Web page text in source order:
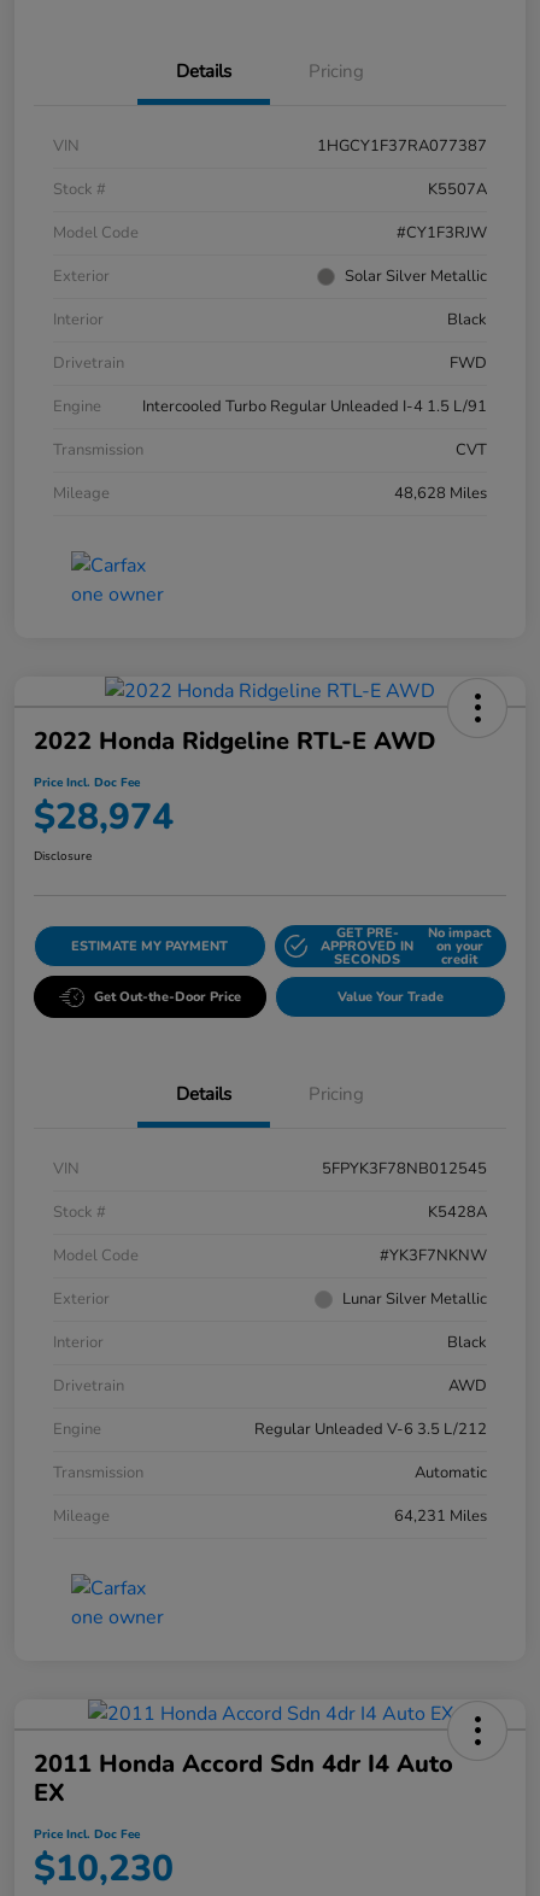
Details Pricing
VIN
1HGCY1F37RA077387
Stock #
K5507A
Model Code
#CY1F3RJW
Exterior
Solar Silver Metallic
Interior
Black
Drivetrain
FWD
Engine
Intercooled Turbo Regular Unleaded I-4 1.5 L/91
Transmission
CVT
Mileage
48,628 Miles
2022 Honda Ridgeline RTL-E AWD
Price Incl. Doc Fee
$28,974
Disclosure
ESTIMATE MY PAYMENT
GET PRE-
APPROVED IN
SECONDS
No impact
on your
credit
Get Out-the-Door Price Value Your Trade
Details Pricing
VIN
5FPYK3F78NB012545
Stock #
K5428A
Model Code
#YK3F7NKNW
Exterior
Lunar Silver Metallic
Interior
Black
Drivetrain
AWD
Engine
Regular Unleaded V-6 3.5 L/212
Transmission
Automatic
Mileage
64,231 Miles
2011 Honda Accord Sdn 4dr I4 Auto
EX
Price Incl. Doc Fee
$10,230